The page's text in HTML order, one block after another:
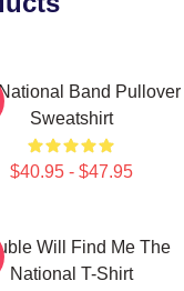
Band Pullover
Sweatshirt
$40.95 - $47.95
Will Find Me The
National T-Shirt